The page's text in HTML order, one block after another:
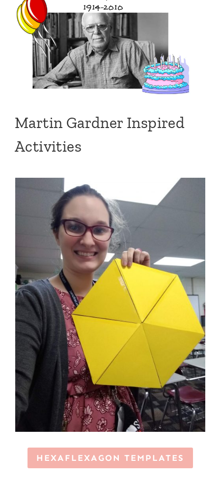
Martin Gardner Inspired
Activities
HEXAFLEXAGON TEMPLATES